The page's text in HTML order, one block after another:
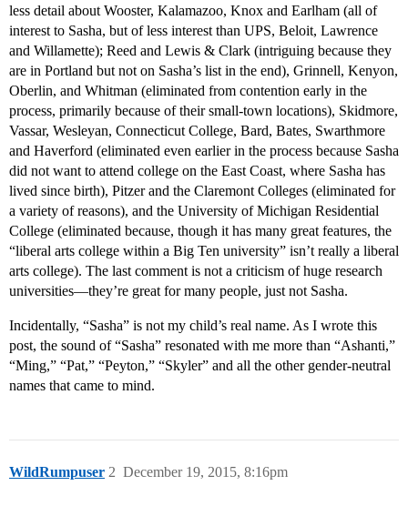
less detail about Wooster, Kalamazoo, Knox and Earlham (all of
interest to Sasha, but of less interest than UPS, Beloit, Lawrence
and Willamette); Reed and Lewis & Clark (intriguing because they
are in Portland but not on Sasha’s list in the end), Grinnell, Kenyon,
Oberlin, and Whitman (eliminated from contention early in the
process, primarily because of their small-town locations), Skidmore,
Vassar, Wesleyan, Connecticut College, Bard, Bates, Swarthmore
and Haverford (eliminated even earlier in the process because Sasha
did not want to attend college on the East Coast, where Sasha has
lived since birth), Pitzer and the Claremont Colleges (eliminated for
a variety of reasons), and the University of Michigan Residential
College (eliminated because, though it has many great features, the
“liberal arts college within a Big Ten university” isn’t really a liberal
arts college). The last comment is not a criticism of huge research
universities—they’re great for many people, just not Sasha.
Incidentally, “Sasha” is not my child’s real name. As I wrote this
post, the sound of “Sasha” resonated with me more than “Ashanti,”
“Ming,” “Pat,” “Peyton,” “Skyler” and all the other gender-neutral
names that came to mind.
WildRumpuser December 19, 2015, 8:16pm
2